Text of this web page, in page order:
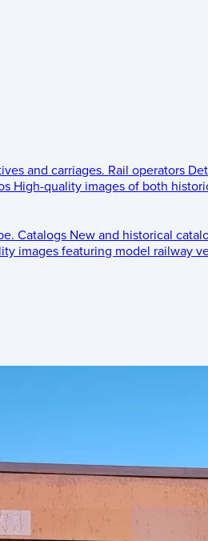
and carriages. Rail operators
High-quality images of both
Catalogs New and historical
images featuring model railway